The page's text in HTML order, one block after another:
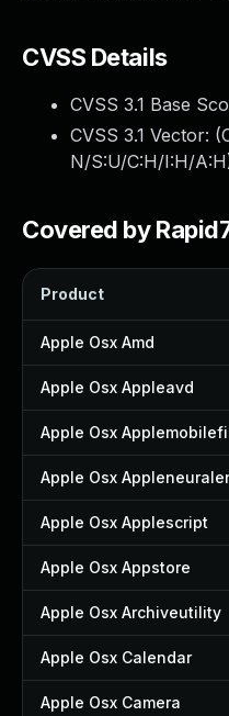
CVSS Details
CVSS 3.1 Base
CVSS 3.1 Vector: (
N/S:U/C:H/I:H/A:H
Covered by
Product
Apple Osx Amd
Apple Osx Appleavd
Apple Osx
Apple Osx
Apple Osx Applescript
Apple Osx Appstore
Apple Osx Archiveutility
Apple Osx Calendar
Apple Osx Camera